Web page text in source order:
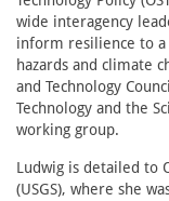
wide interagency
inform resilience to a
hazards and climate
and Technology
Technology and the
working group.
Ludwig is detailed to
(USGS), where she